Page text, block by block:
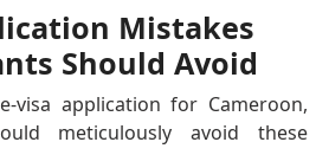
Mistakes
Should Avoid
visa application for Cameroon,
meticulously avoid these